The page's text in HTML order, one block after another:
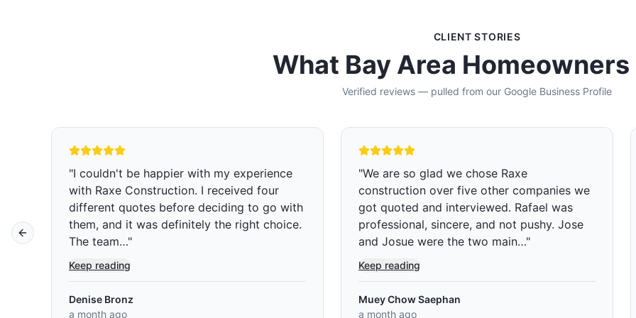
CLIENT STORIES
What Bay Area Homeowners
Verified reviews — pulled from our Google Business Profile
" We are so glad we chose Raxe
construction over five other companies we
got quoted and interviewed. Rafael was
professional, sincere, and not pushy. Jose
and Josue were the two main…
Keep reading
Muey Chow Saephan
a month ago
"I reached out to Raxe Construction
because my kids’ bathroom was badly in
need of a remodel. The shower curtain was
constantly being left open during showers,
which caused water to…"
Keep reading
Edward Green
2 months ago
Previous slide